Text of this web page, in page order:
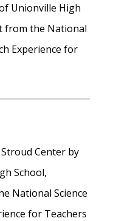
Unionville High
from the National
Experience for
Center by
School,
National Science
for Teachers